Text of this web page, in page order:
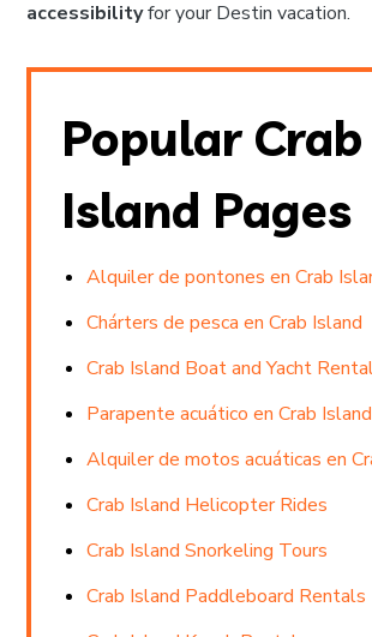
accessibilityfor your Destin vacation.
Popular Crab
Island Pages
Alquiler de pontones en Crab
Chárters de pesca en Crab Island
Crab Island Boat and Yacht
Parapente acuático en Crab Island
Alquiler de motos acuáticas en
Crab Island Helicopter Rides
Crab Island Snorkeling Tours
Crab Island Paddleboard Rentals